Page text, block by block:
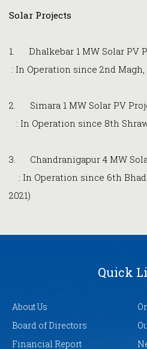
Solar Projects
1. Dhalkebar 1 MW
: In Operation since 2nd Magh,
2. Simara 1 MW
: In Operation since 8th
3. Chandranigapur 4
: In Operation since 6th
2021)
Quick
About Us
Board of Directors
Financial Report